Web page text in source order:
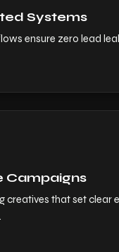
Systems
ensure zero lead
Campaigns
creatives that set clear